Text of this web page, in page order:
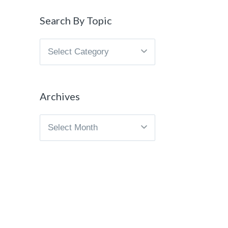
Search By Topic
Search
Archives
Archives